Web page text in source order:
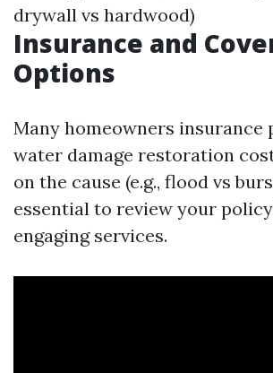
drywall vs hardwood)
Insurance and
Options
Many homeowners insurance
water damage restoration
on the cause (e.g., flood vs
essential to review your
engaging services.